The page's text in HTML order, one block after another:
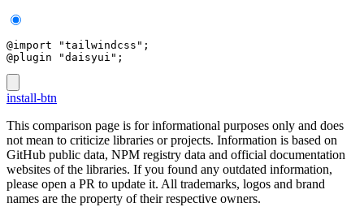
@import "tailwindcss";
@plugin "daisyui";
install-btn
This comparison page is for informational purposes only and does
not mean to criticize libraries or projects. Information is based on
GitHub public data, NPM registry data and official documentation
websites of the libraries. If you found any outdated information,
please open a PR to update it. All trademarks, logos and brand
names are the property of their respective owners.